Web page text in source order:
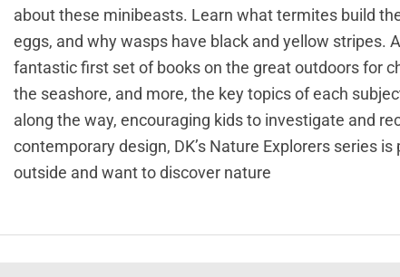
about these minibeasts. Learn what termites build
eggs, and why wasps have black and yellow stripes.
fantastic first set of books on the great outdoors for
the seashore, and more, the key topics of each
along the way, encouraging kids to investigate and
contemporary design, DK’s Nature Explorers series
outside and want to discover nature